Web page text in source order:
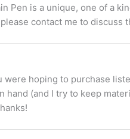
Pen is a unique, one of a
contact me to discuss
were hoping to purchase
hand (and I try to keep